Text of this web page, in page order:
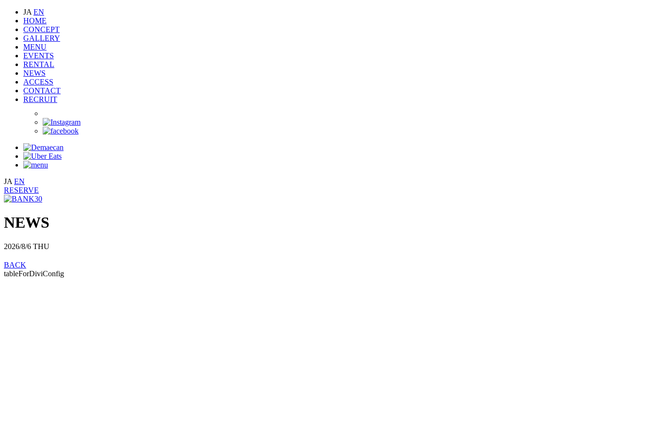
JA EN
HOME
CONCEPT
GALLERY
MENU
EVENTS
RENTAL
NEWS
ACCESS
CONTACT
RECRUIT
JA EN
RESERVE
NEWS
2026/8/6 THU
BACK
tableForDiviConfig